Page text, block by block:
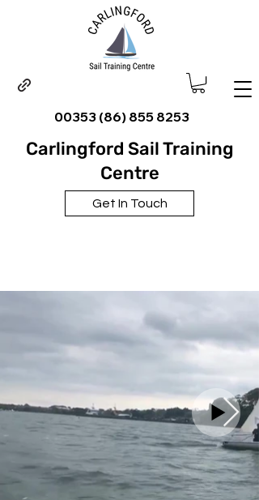
00353 (86) 855 8253
Carlingford Sail Training
Centre
Get In Touch